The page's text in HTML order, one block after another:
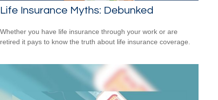
Life Insurance Myths: Debunked
Whether you have life insurance through your work or are
retired it pays to know the truth about life insurance coverage.